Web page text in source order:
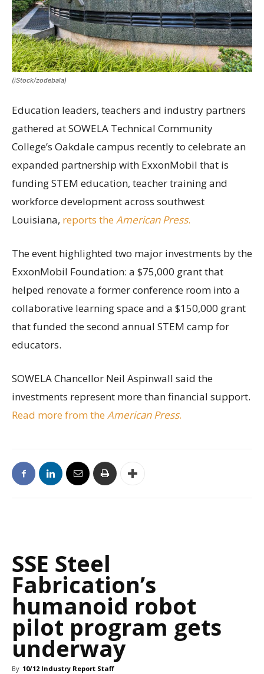
(iStock/zodebala)
Education leaders, teachers and industry partners
gathered at SOWELA Technical Community
College’s Oakdale campus recently to celebrate an
expanded partnership with ExxonMobil that is
funding STEM education, teacher training and
workforce development across southwest
Louisiana, reports the American Press.
The event highlighted two major investments by the
ExxonMobil Foundation: a $75,000 grant that
helped renovate a former conference room into a
collaborative learning space and a $150,000 grant
that funded the second annual STEM camp for
educators.
SOWELA Chancellor Neil Aspinwall said the
investments represent more than financial support.
Read more from the American Press.
SSE Steel
Fabrication’s
humanoid robot
pilot program gets
underway
By 10/12 Industry Report Staff